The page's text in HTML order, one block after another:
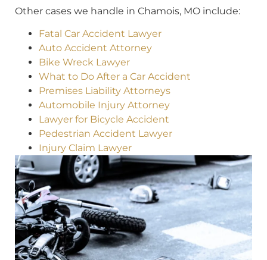
Other cases we handle in Chamois, MO include:
Fatal Car Accident Lawyer
Auto Accident Attorney
Bike Wreck Lawyer
What to Do After a Car Accident
Premises Liability Attorneys
Automobile Injury Attorney
Lawyer for Bicycle Accident
Pedestrian Accident Lawyer
Injury Claim Lawyer